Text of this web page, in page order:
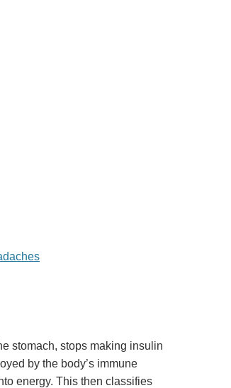
stomach, stops making insulin
by the body’s immune
energy. This then classifies